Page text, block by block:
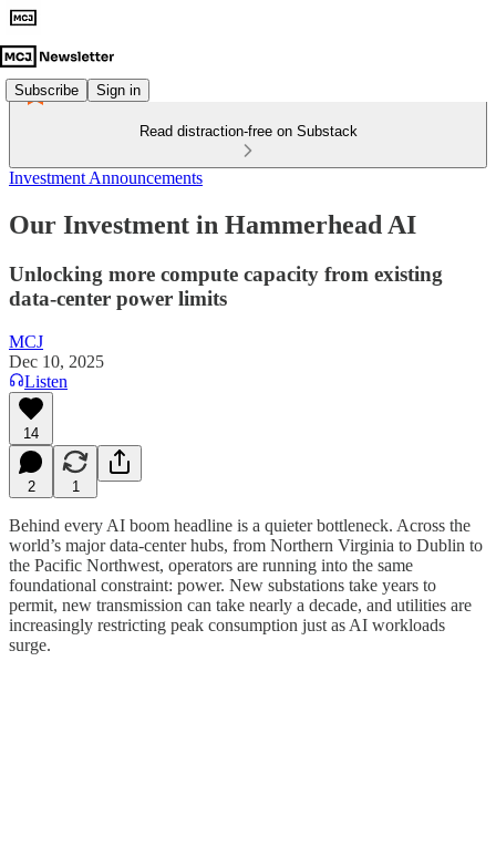
Subscribe Sign in
Read distraction-free on Substack
Investment Announcements
Our Investment in Hammerhead AI
Unlocking more compute capacity from existing
data-center power limits
MCJ
Dec 10, 2025
Listen
14
2 1
Behind every AI boom headline is a quieter bottleneck. Across the
world’s major data-center hubs, from Northern Virginia to Dublin to
the Pacific Northwest, operators are running into the same
foundational constraint: power. New substations take years to
permit, new transmission can take nearly a decade, and utilities are
increasingly restricting peak consumption just as AI workloads
surge.